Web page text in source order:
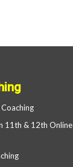
11th & 12th Online